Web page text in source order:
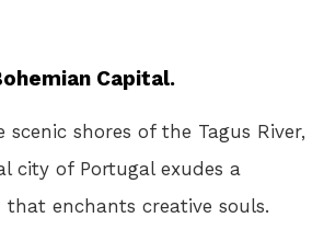
Capital.
shores of the Tagus River,
city of Portugal exudes a
enchants creative souls.